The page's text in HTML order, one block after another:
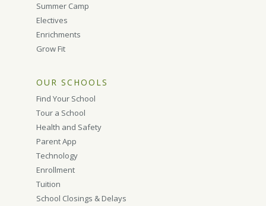
Summer Camp
Electives
Enrichments
Grow Fit
OUR SCHOOLS
Find Your School
Tour a School
Health and Safety
Parent App
Technology
Enrollment
Tuition
School Closings & Delays